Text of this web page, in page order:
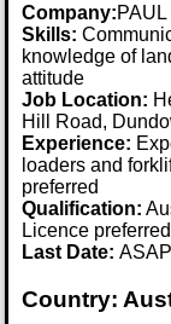
Company:
Skills:
knowledge of
attitude
Job Location:
Hill Road,
Experience:
loaders and
preferred
Qualification:
Licence
Last Date:
Country: